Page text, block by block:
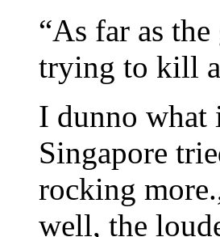
“As far as
trying to kill
I dunno what
Singapore
rocking
well, the